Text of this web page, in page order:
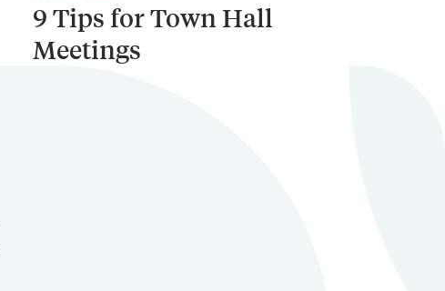
9 Tips for Town Hall
Meetings